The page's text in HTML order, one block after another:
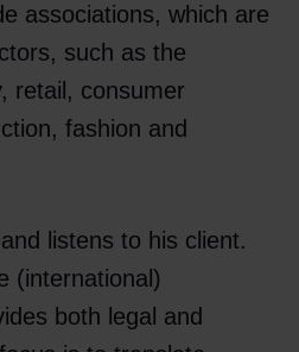
associations, which are
such as the
retail, consumer
fashion and
listens to his client.
(international)
both legal and